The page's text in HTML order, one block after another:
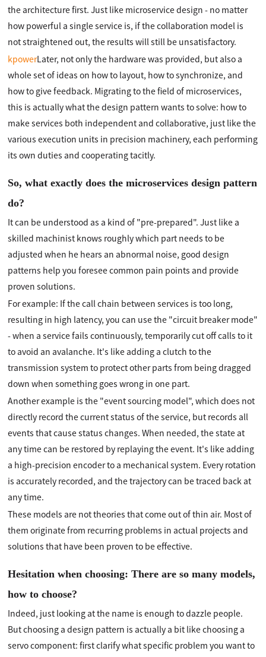
the architecture first. Just like microservice design - no matter
how powerful a single service is, if the collaboration model is
not straightened out, the results will still be unsatisfactory.
kpowerLater, not only the hardware was provided, but also a
whole set of ideas on how to layout, how to synchronize, and
how to give feedback. Migrating to the field of microservices,
this is actually what the design pattern wants to solve: how to
make services both independent and collaborative, just like the
various execution units in precision machinery, each performing
its own duties and cooperating tacitly.
So, what exactly does the microservices design pattern
do?
It can be understood as a kind of "pre-prepared". Just like a
skilled machinist knows roughly which part needs to be
adjusted when he hears an abnormal noise, good design
patterns help you foresee common pain points and provide
proven solutions.
For example: If the call chain between services is too long,
resulting in high latency, you can use the "circuit breaker mode"
- when a service fails continuously, temporarily cut off calls to it
to avoid an avalanche. It's like adding a clutch to the
transmission system to protect other parts from being dragged
down when something goes wrong in one part.
Another example is the "event sourcing model", which does not
directly record the current status of the service, but records all
events that cause status changes. When needed, the state at
any time can be restored by replaying the event. It's like adding
a high-precision encoder to a mechanical system. Every rotation
is accurately recorded, and the trajectory can be traced back at
any time.
These models are not theories that come out of thin air. Most of
them originate from recurring problems in actual projects and
solutions that have been proven to be effective.
Hesitation when choosing: There are so many models,
how to choose?
Indeed, just looking at the name is enough to dazzle people.
But choosing a design pattern is actually a bit like choosing a
servo component: first clarify what specific problem you want to